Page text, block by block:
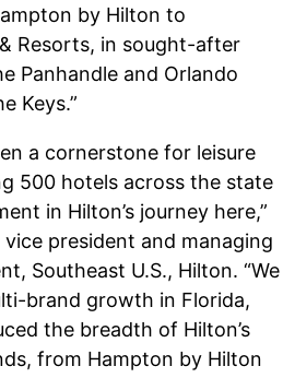
by Hilton to
Resorts, in sought-after
Panhandle and Orlando
Keys.”
a cornerstone for leisure
500 hotels across the state
in Hilton’s journey here,”
president and managing
Southeast U.S., Hilton. “We
brand growth in Florida,
the breadth of Hilton’s
from Hampton by Hilton